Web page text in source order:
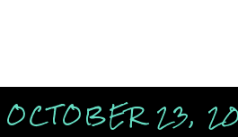
OCTOBER 23,